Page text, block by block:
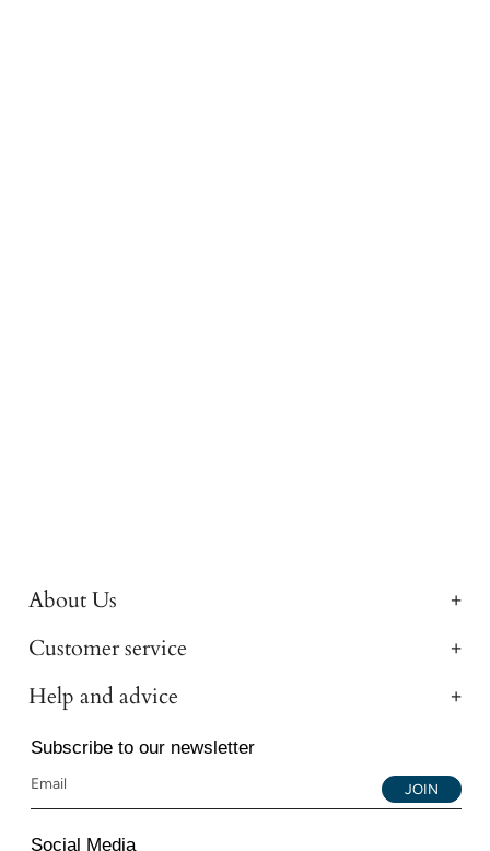
About Us
Customer service
Help and advice
Subscribe to our newsletter
JOIN
Social Media